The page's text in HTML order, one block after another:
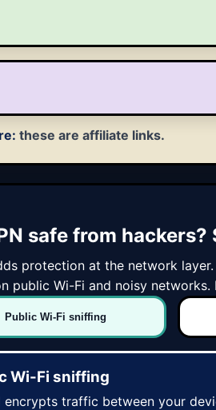
these are affiliate links.
safe from
protection at the network
public Wi-Fi and noisy
Public Wi-Fi sniffing
Wi-Fi sniffing
encrypts traffic between your